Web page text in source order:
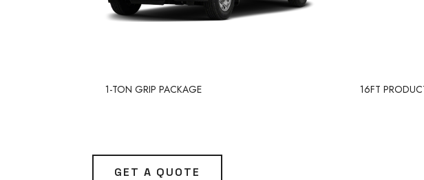
1-TON GRIP PACKAGE 16FT
GET A QUOTE